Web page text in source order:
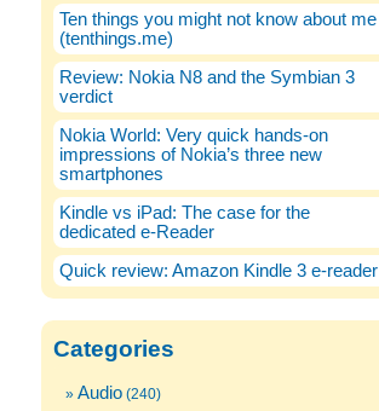
Ten things you might not know about me
(tenthings.me)
Review: Nokia N8 and the Symbian 3
verdict
Nokia World: Very quick hands-on
impressions of Nokia’s three new
smartphones
Kindle vs iPad: The case for the
dedicated e-Reader
Quick review: Amazon Kindle 3 e-reader
Categories
Audio (240)